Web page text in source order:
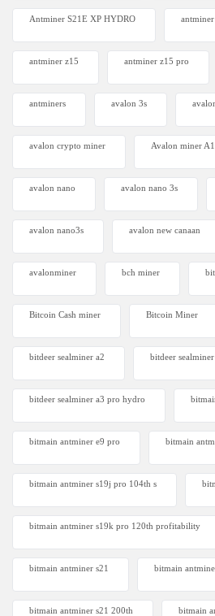
Antminer S21E XP HYDRO
antminer z15 antminer z15 pro
antminers avalon 3s
avalon crypto miner​ Avalon miner
avalon nano avalon nano 3s
avalon nano3s avalon new canaan
avalonminer bch miner
Bitcoin Cash miner Bitcoin Miner
bitdeer sealminer a2 bitdeer
bitdeer sealminer a3 pro hydro
bitmain antminer e9 pro bitmain
bitmain antminer s19j pro 104th s
bitmain antminer s19k pro 120th profitability
bitmain antminer s21 bitmain
bitmain antminer s21 200th bitmain